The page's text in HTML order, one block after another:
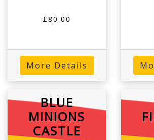
£80.00
More Details
BLUE
MINIONS
CASTLE